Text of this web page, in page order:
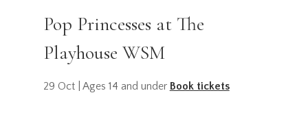
Pop Princesses at The
Playhouse WSM
29 Oct | Ages 14 and under Book tickets